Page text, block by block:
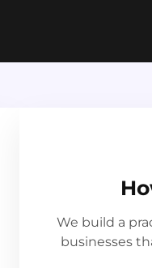
We build a
businesses